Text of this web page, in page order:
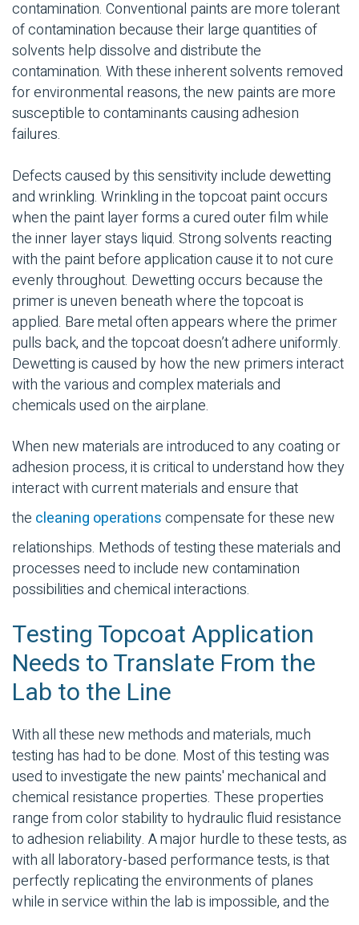
contamination. Conventional paints are more tolerant
of contamination because their large quantities of
solvents help dissolve and distribute the
contamination. With these inherent solvents removed
for environmental reasons, the new paints are more
susceptible to contaminants causing adhesion
failures.
Defects caused by this sensitivity include dewetting
and wrinkling. Wrinkling in the topcoat paint occurs
when the paint layer forms a cured outer film while
the inner layer stays liquid. Strong solvents reacting
with the paint before application cause it to not cure
evenly throughout. Dewetting occurs because the
primer is uneven beneath where the topcoat is
applied. Bare metal often appears where the primer
pulls back, and the topcoat doesn’t adhere uniformly.
Dewetting is caused by how the new primers interact
with the various and complex materials and
chemicals used on the airplane.
When new materials are introduced to any coating or
adhesion process, it is critical to understand how they
interact with current materials andensure that
the cleaning operationscompensate for these new
relationships. Methods of testing these materials and
processes need to include new contamination
possibilities and chemical interactions.
Testing Topcoat Application
Needs to Translate From the
Lab to the Line
With all these new methods and materials, much
testing has had to be done. Most of this testing was
used to investigate the new paints' mechanical and
chemical resistance properties. These properties
range from color stability to hydraulic fluid resistance
to adhesion reliability. A major hurdle to these tests, as
with all laboratory-based performance tests, is that
perfectly replicating the environments of planes
while in service within the lab is impossible, and the